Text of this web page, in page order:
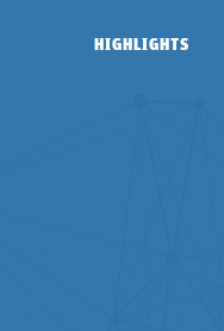
HIGHLIGHTS